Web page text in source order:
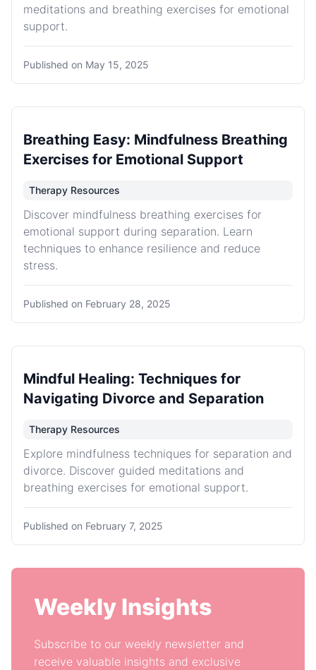
meditations and breathing exercises for emotional
support.
Published on May 15, 2025
Breathing Easy: Mindfulness Breathing
Exercises for Emotional Support
Therapy Resources
Discover mindfulness breathing exercises for
emotional support during separation. Learn
techniques to enhance resilience and reduce
stress.
Published on February 28, 2025
Mindful Healing: Techniques for
Navigating Divorce and Separation
Therapy Resources
Explore mindfulness techniques for separation and
divorce. Discover guided meditations and
breathing exercises for emotional support.
Published on February 7, 2025
Weekly Insights
Subscribe to our weekly newsletter and
receive valuable insights and exclusive